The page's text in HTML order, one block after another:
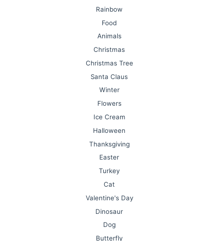
Rainbow
Food
Animals
Christmas
Christmas Tree
Santa Claus
Winter
Flowers
Ice Cream
Halloween
Thanksgiving
Easter
Turkey
Cat
Valentine's Day
Dinosaur
Dog
Butterfly